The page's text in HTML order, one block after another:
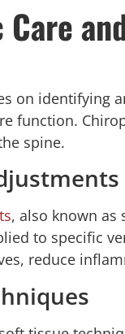
on identifying
function.
spine.
, also known as
to specific
reduce